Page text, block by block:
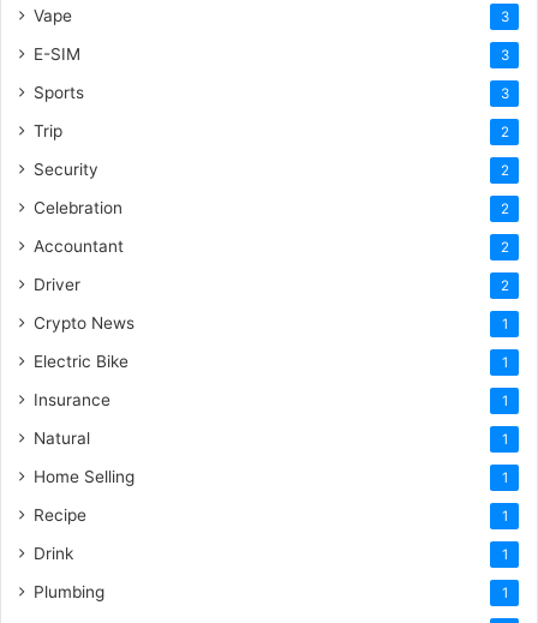
Vape 3
E-SIM 3
Sports 3
Trip 2
Security 2
Celebration 2
Accountant 2
Driver 2
Crypto News 1
Electric Bike 1
Insurance 1
Natural 1
Home Selling 1
Recipe 1
Drink 1
Plumbing 1